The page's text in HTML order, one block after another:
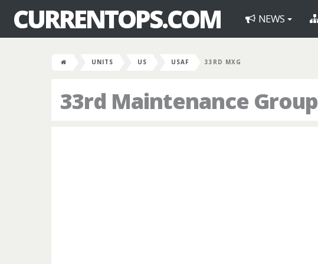
CURRENTOPS.COM NEWS
UNITS US USAF 33RD MXG
33rd Maintenance Group